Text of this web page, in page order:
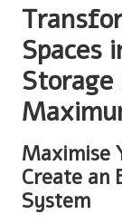
Spaces
Maximise
Create an
System